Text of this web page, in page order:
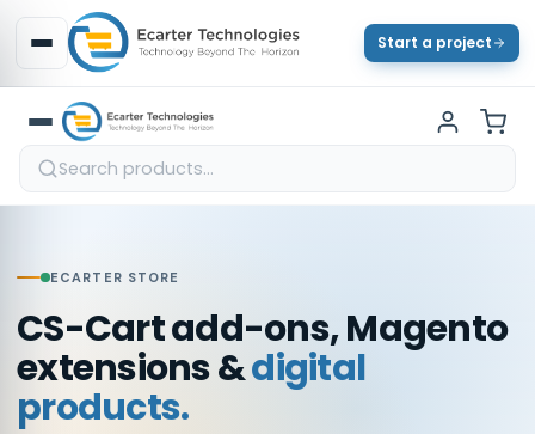
Start a project
ECARTER STORE
CS-Cart add-ons, Magento
extensions &digital
products.